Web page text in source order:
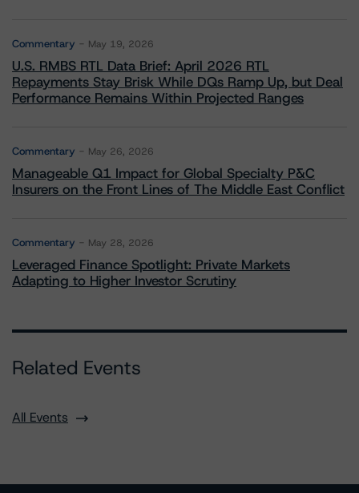
Commentary May 19, 2026
U.S. RMBS RTL Data Brief: April 2026 RTL
Repayments Stay Brisk While DQs Ramp Up, but Deal
Performance Remains Within Projected Ranges
Commentary May 26, 2026
Manageable Q1 Impact for Global Specialty P&C
Insurers on the Front Lines of The Middle East Conflict
Commentary May 28, 2026
Leveraged Finance Spotlight: Private Markets
Adapting to Higher Investor Scrutiny
Related Events
All Events